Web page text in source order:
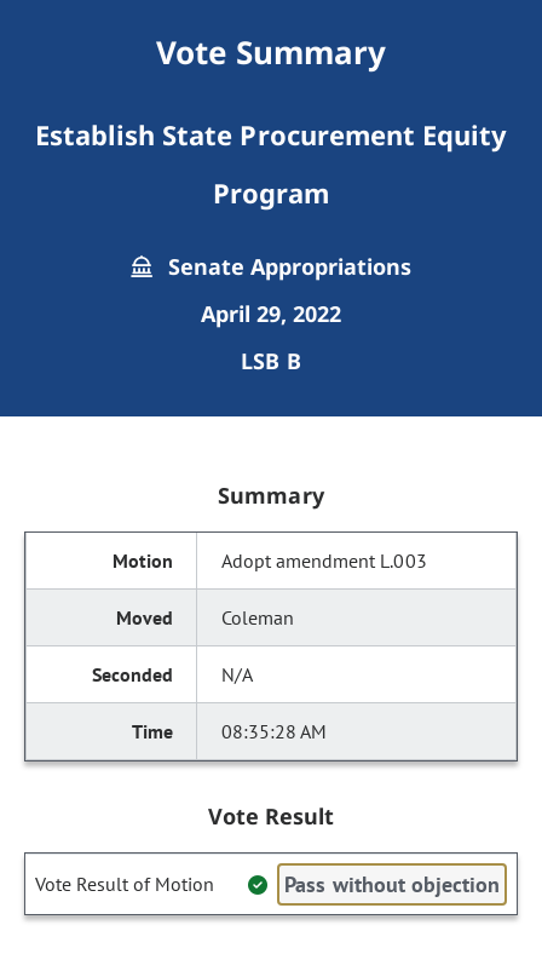
Vote Summary
Establish State Procurement Equity
Program
Senate Appropriations
April 29, 2022
LSB B
Summary
Adopt amendment L.003
Coleman
N/A
08:35:28 AM
Vote Result
Vote Result of Motion Pass without objection